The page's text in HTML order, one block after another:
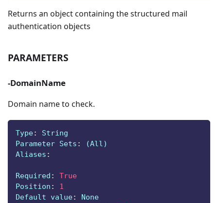
Returns an object containing the structured mail
authentication objects
PARAMETERS
-DomainName
Domain name to check.
Type:
String
Parameter Sets :
(All)
Aliases :
Required :
True
Position :
1
Default value:
None